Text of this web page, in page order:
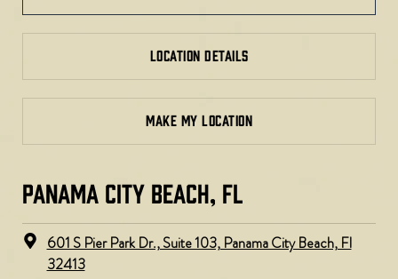
LOCATION DETAILS
MAKE MY LOCATION
PANAMA CITY BEACH, FL
601 S Pier Park Dr., Suite 103, Panama City Beach, Fl
32413